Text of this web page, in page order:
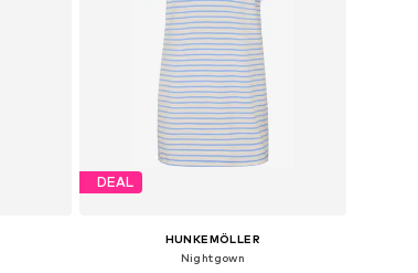
DEAL
HUNKEMÖLLER
Nightgown